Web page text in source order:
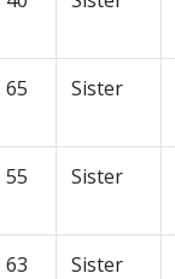
65 Sister
55 Sister
63 Sister